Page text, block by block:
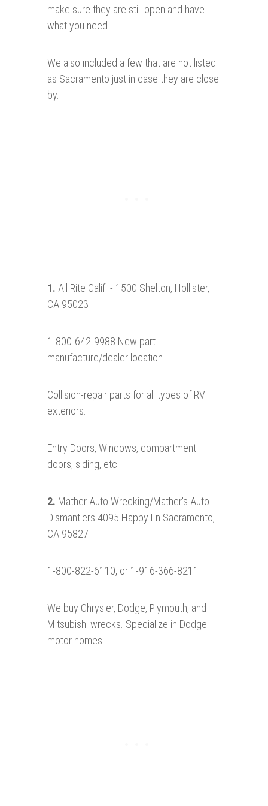
make sure they are still open and have
what you need.
We also included a few that are not listed
as Sacramento just in case they are close
by.
1. All Rite Calif. - 1500 Shelton, Hollister,
CA 95023
1-800-642-9988 New part
manufacture/dealer location
Collision-repair parts for all types of RV
exteriors.
Entry Doors, Windows, compartment
doors, siding, etc
2. Mather Auto Wrecking/Mather's Auto
Dismantlers 4095 Happy Ln Sacramento,
CA 95827
1-800-822-6110, or 1-916-366-8211
We buy Chrysler, Dodge, Plymouth, and
Mitsubishi wrecks. Specialize in Dodge
motor homes.